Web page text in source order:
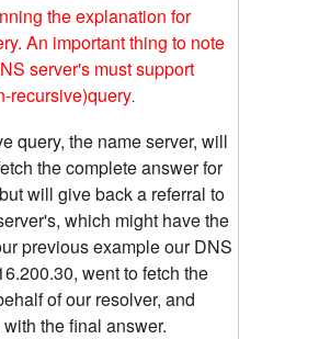
the explanation for
An important thing to note
server's must support
recursive)query.
query, the name server, will
the complete answer for
will give back a referral to
which might have the
previous example our DNS
went to fetch the
of our resolver, and
the final answer.